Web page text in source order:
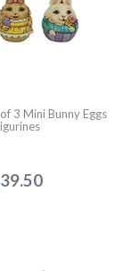
3 Mini Bunny Eggs